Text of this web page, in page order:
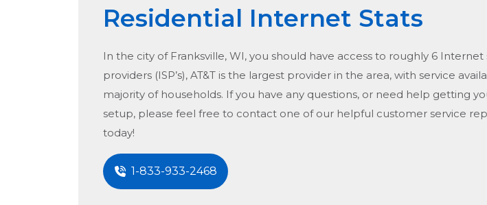
Residential Internet Stats
In the city of Franksville, WI, you should have access to roughly 6 Internet
providers (ISP’s), AT&T is the largest provider in the area, with service
majority of households. If you have any questions, or need help getting
setup, please feel free to contact one of our helpful customer service
today!
1-833-933-2468